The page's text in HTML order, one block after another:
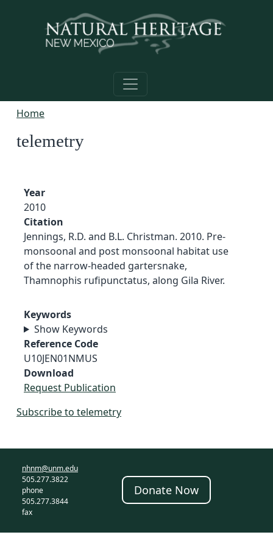
Home
telemetry
Year
2010
Citation
Jennings, R.D. and B.L. Christman. 2010. Pre-
monsoonal and post monsoonal habitat use
of the narrow-headed gartersnake,
Thamnophis rufipunctatus, along Gila River.
Keywords
Show Keywords
Reference Code
U10JEN01NMUS
Download
Request Publication
Subscribe to telemetry
nhnm@unm.edu
505.277.3822
phone
505.277.3844
fax
Donate Now